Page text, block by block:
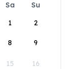
Sa
Su
1
2
8 9
15 16